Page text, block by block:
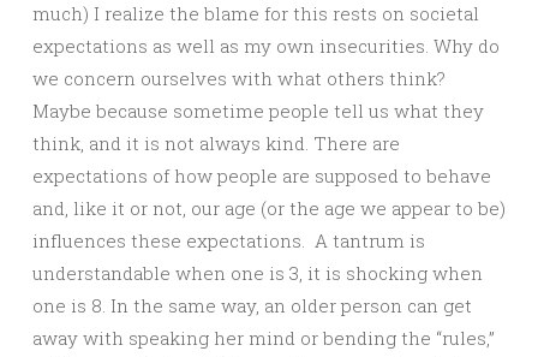
much) I realize the blame for this rests on societal
expectations as well as my own insecurities. Why do
we concern ourselves with what others think?
Maybe because sometime people tell us what they
think, and it is not always kind. There are
expectations of how people are supposed to behave
and, like it or not, our age (or the age we appear to be)
influences these expectations. A tantrum is
understandable when one is 3, it is shocking when
one is 8. In the same way, an older person can get
away with speaking her mind or bending the “rules,”